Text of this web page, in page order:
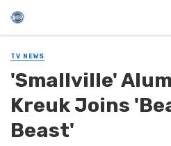
TV NEWS
'Smallville'
Kreuk Joins
Beast'